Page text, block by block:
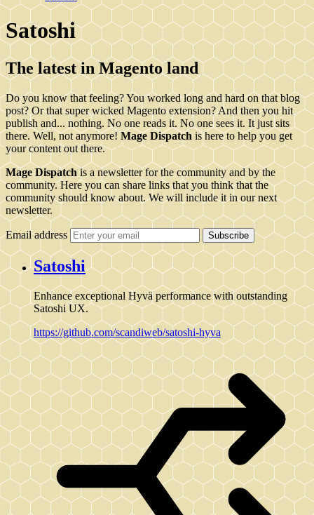
Satoshi
The latest in Magento land
Do you know that feeling? You worked long and hard on that blog
post? Or that super wicked Magento extension? And then you hit
publish and... nothing. No one reads it. No one sees it. It just sits
there. Well, not anymore!Mage Dispatch is here to help you get
your content out there.
Mage Dispatch is a newsletter for the community and by the
community. Here you can share links that you think that the
community should know about. We will include it in our next
newsletter.
Email address Subscribe
Satoshi
Enhance exceptional Hyvä performance with outstanding
Satoshi UX.
https://github.com/scandiweb/satoshi-hyva